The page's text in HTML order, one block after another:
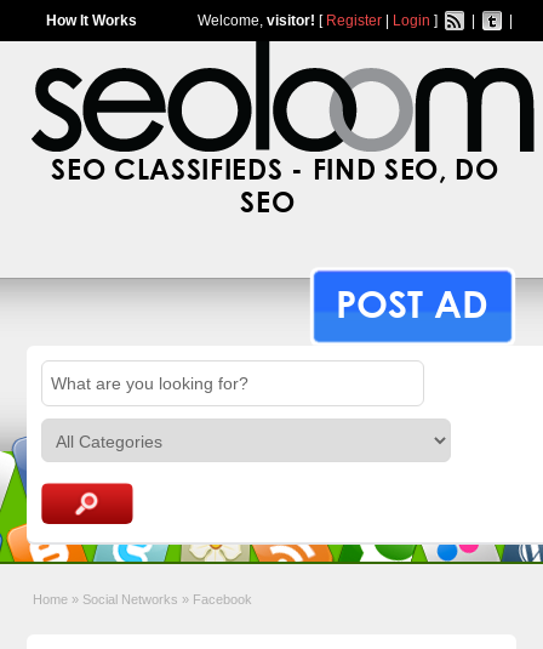
How It Works Welcome, visitor! [ Register| Login ]
SEO CLASSIFIEDS - FIND SEO, DO
SEO
POST AD
Home » Social Networks » Facebook